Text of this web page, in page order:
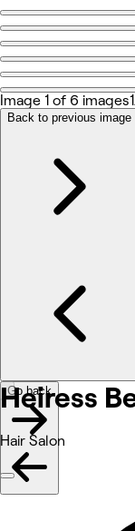
Go back
Heiress
Services
Other
Heiress
Hair Salon
Image 1 of 6 images
Back to previous image
Go back